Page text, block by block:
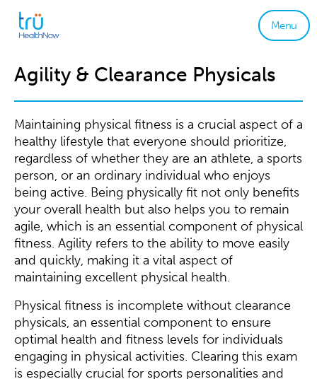
Menu
Agility & Clearance Physicals
Maintaining physical fitness is a crucial aspect of a
healthy lifestyle that everyone should prioritize,
regardless of whether they are an athlete, a sports
person, or an ordinary individual who enjoys
being active. Being physically fit not only benefits
your overall health but also helps you to remain
agile, which is an essential component of physical
fitness. Agility refers to the ability to move easily
and quickly, making it a vital aspect of
maintaining excellent physical health.
Physical fitness is incomplete without clearance
physicals, an essential component to ensure
optimal health and fitness levels for individuals
engaging in physical activities. Clearing this exam
is especially crucial for sports personalities and